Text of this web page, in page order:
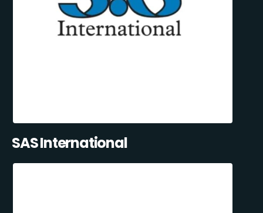
SAS International